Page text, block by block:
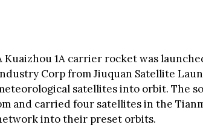
Kuaizhou 1A carrier rocket was
Corp from Jiuquan Satellite
satellites into orbit. The
and carried four satellites in the
into their preset orbits.